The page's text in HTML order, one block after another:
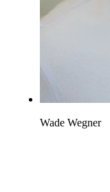
Wade Wegner